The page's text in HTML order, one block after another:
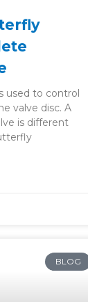
used to control
valve disc. A
is different
BLOG